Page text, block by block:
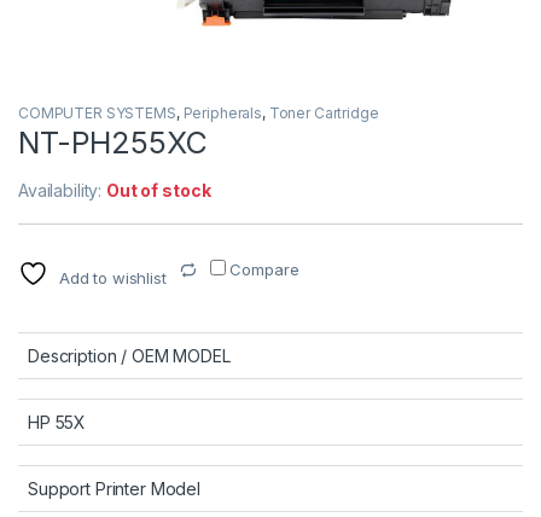
COMPUTER SYSTEMS, Peripherals, Toner Cartridge
NT-PH255XC
Availability: Out of stock
Add to wishlist Compare
Description / OEM MODEL
HP 55X
Support Printer Model